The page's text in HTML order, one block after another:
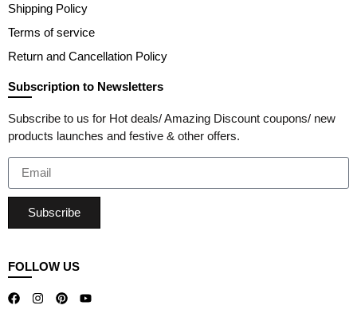
Shipping Policy
Terms of service
Return and Cancellation Policy
Subscription to Newsletters
Subscribe to us for Hot deals/ Amazing Discount coupons/ new
products launches and festive & other offers.
Subscribe
FOLLOW US